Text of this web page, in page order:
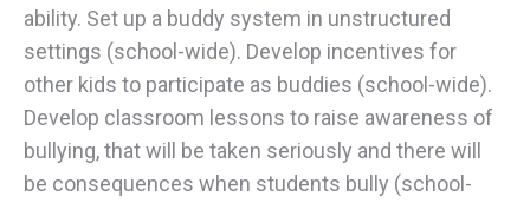
ability. Set up a buddy system in unstructured
settings (school-wide). Develop incentives for
other kids to participate as buddies (school-wide).
Develop classroom lessons to raise awareness of
bullying, that will be taken seriously and there will
be consequences when students bully (school-